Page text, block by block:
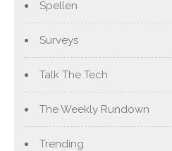
Spellen
Surveys
Talk The Tech
The Weekly Rundown
Trending